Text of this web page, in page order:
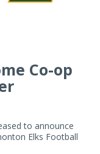
Co-op
to announce
Elks Football